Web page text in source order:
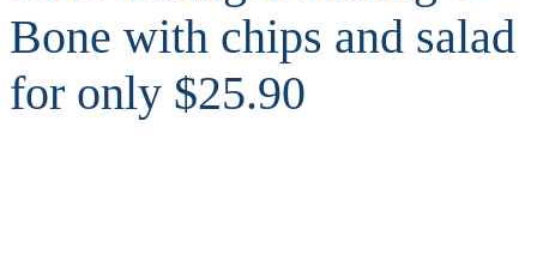
Bone with chips and salad
for only $25.90